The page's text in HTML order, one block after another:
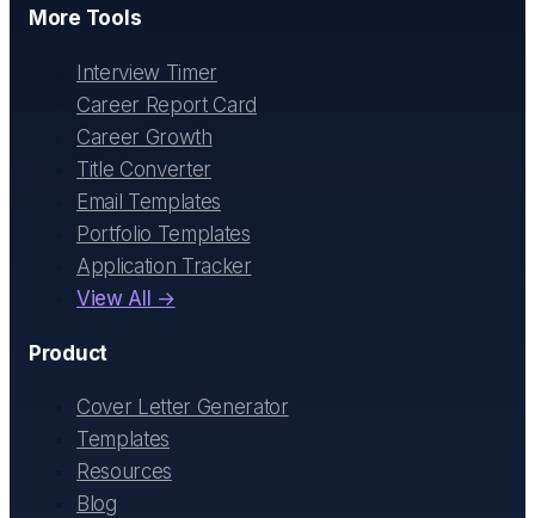
More Tools
Interview Timer
Career Report Card
Career Growth
Title Converter
Email Templates
Portfolio Templates
Application Tracker
View All →
Product
Cover Letter Generator
Templates
Resources
Blog